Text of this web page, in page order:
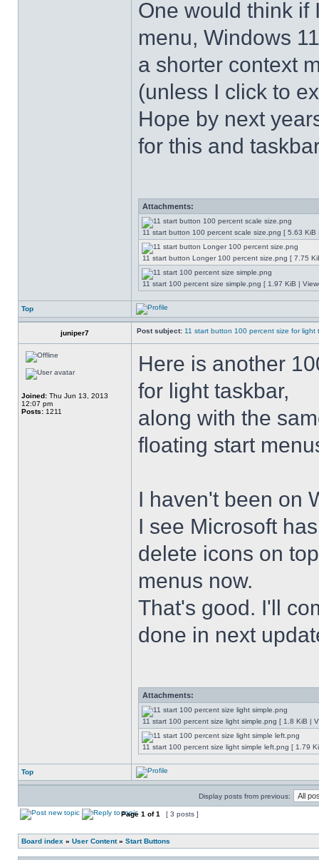
One would think if
menu, Windows
a shorter context
(unless I click to
Hope by next
for this and
Attachments:
11 start button 100 percent scale size.png [ 5.63
11 start button Longer 100 percent size.png [ 7.75
11 start 100 percent size simple.png [ 1.97 KiB |
Top
juniper7 Post subject: 11 start button 100 percent size for light
Joined: Thu Jun 13, 2013
12:07 pm
Posts: 1211
Here is another
for light taskbar,
along with the
floating start
I haven't been on
I see Microsoft
delete icons on
menus now.
That's good. I'll
done in next
Attachments:
11 start 100 percent size light simple.png [ 1.8 KiB |
11 start 100 percent size light simple left.png [ 1.79
Top
Display posts from previous:
Page 1 of1 [ 3 posts ]
Board index » User Content» Start Buttons